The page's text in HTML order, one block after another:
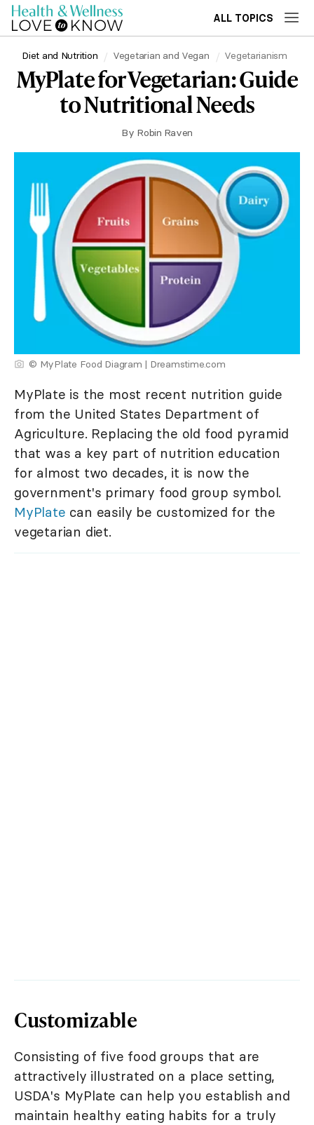
ALL TOPICS
Diet and Nutrition Vegetarian and Vegan Vegetarianism
MyPlate for Vegetarian: Guide
to Nutritional Needs
By Robin Raven
© MyPlate Food Diagram | Dreamstime.com
MyPlate is the most recent nutrition guide
from the United States Department of
Agriculture. Replacing the old food pyramid
that was a key part of nutrition education
for almost two decades, it is now the
government's primary food group symbol.
MyPlate can easily be customized for the
vegetarian diet.
Customizable
Consisting of five food groups that are
attractively illustrated on a place setting,
USDA's MyPlate can help you establish and
maintain healthy eating habits for a truly